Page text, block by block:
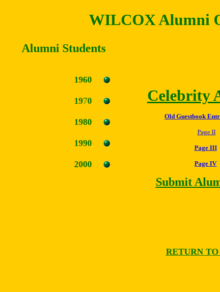
WILCOX Alumni
Alumni Students
1960
Celebrity
Old Guestbook
Page II
Page III
Page IV
Submit
RETURN
1970
1980
1990
2000